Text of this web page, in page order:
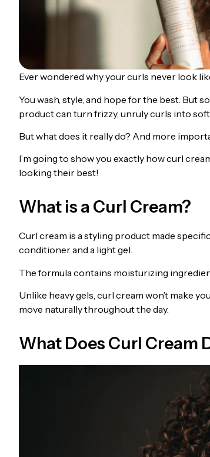
Ever wondered why your curls never look
You wash, style, and hope for the best. But
product can turn frizzy, unruly curls into
But what does it really do? And more
I’m going to show you exactly how curl
looking their best!
What is a Curl Cream?
Curl cream is a styling product made
conditioner and a light gel.
The formula contains moisturizing
Unlike heavy gels, curl cream won’t make
move naturally throughout the day.
What Does Curl Cream